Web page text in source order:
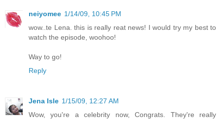
neiyomee 1/14/09, 10:45 PM
wow..te Lena. this is really reat news! I would try my best to
watch the episode, woohoo!
Way to go!
Reply
Jena Isle 1/15/09, 12:27 AM
Wow, you're a celebrity now, Congrats. They're really